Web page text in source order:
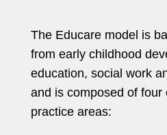
The Educare model is
from early childhood
education, social work
and is composed of four
practice areas: